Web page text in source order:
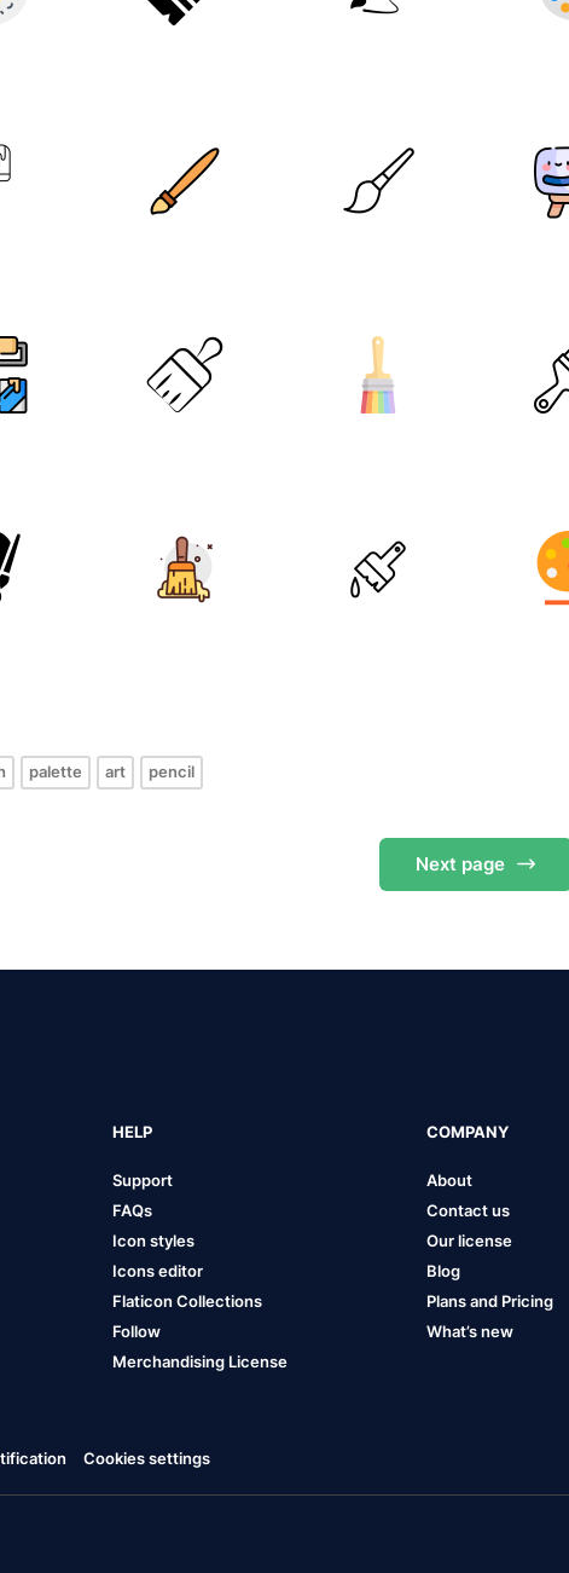
palette art pencil
Next page
HELP
Support
FAQs
Icon styles
Icons editor
Flaticon Collections
Follow
Merchandising License
COMPANY
About
Contact us
Our license
Blog
Plans and Pricing
What’s new
Cookies settings